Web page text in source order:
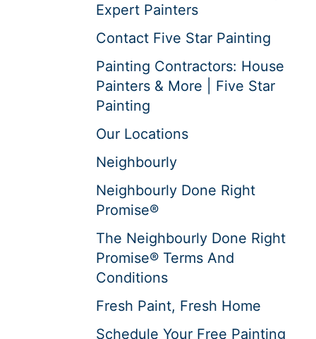
Expert Painters
Contact Five Star Painting
Painting Contractors: House
Painters & More | Five Star
Painting
Our Locations
Neighbourly
Neighbourly Done Right
Promise®
The Neighbourly Done Right
Promise® Terms And
Conditions
Fresh Paint, Fresh Home
Schedule Your Free Painting